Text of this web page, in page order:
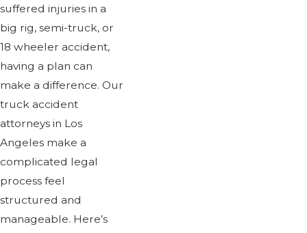
suffered injuries in a
big rig, semi-truck, or
18 wheeler accident,
having a plan can
make a difference. Our
truck accident
attorneys in Los
Angeles make a
complicated legal
process feel
structured and
manageable. Here’s